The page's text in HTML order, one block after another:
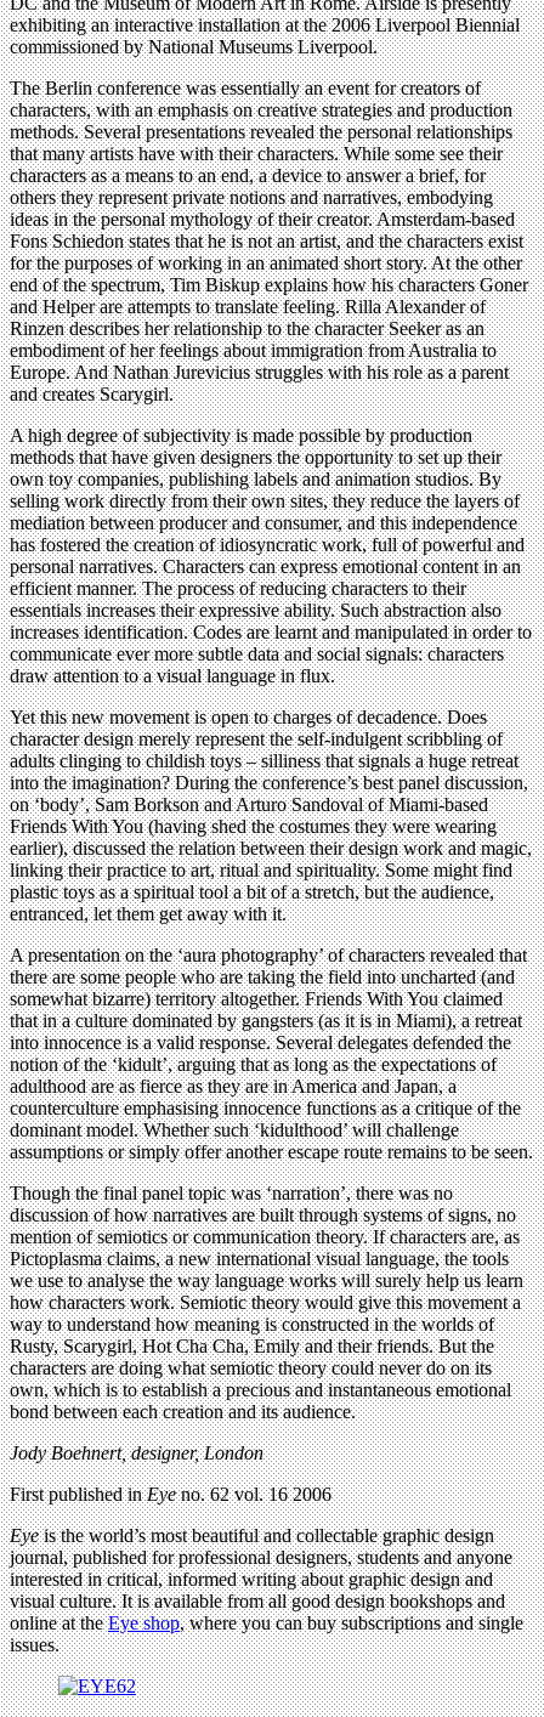
exhibiting an interactive installation at the 2006 Liverpool Biennial
commissioned by National Museums Liverpool.
The Berlin conference was essentially an event for creators of
characters, with an emphasis on creative strategies and production
methods. Several presentations revealed the personal relationships
that many artists have with their characters. While some see their
characters as a means to an end, a device to answer a brief, for
others they represent private notions and narratives, embodying
ideas in the personal mythology of their creator. Amsterdam-based
Fons Schiedon states that he is not an artist, and the characters exist
for the purposes of working in an animated short story. At the other
end of the spectrum, Tim Biskup explains how his characters Goner
and Helper are attempts to translate feeling. Rilla Alexander of
Rinzen describes her relationship to the character Seeker as an
embodiment of her feelings about immigration from Australia to
Europe. And Nathan Jurevicius struggles with his role as a parent
and creates Scarygirl.
A high degree of subjectivity is made possible by production
methods that have given designers the opportunity to set up their
own toy companies, publishing labels and animation studios. By
selling work directly from their own sites, they reduce the layers of
mediation between producer and consumer, and this independence
has fostered the creation of idiosyncratic work, full of powerful and
personal narratives. Characters can express emotional content in an
efficient manner. The process of reducing characters to their
essentials increases their expressive ability. Such abstraction also
increases identification. Codes are learnt and manipulated in order to
communicate ever more subtle data and social signals: characters
draw attention to a visual language in flux.
Yet this new movement is open to charges of decadence. Does
character design merely represent the self-indulgent scribbling of
adults clinging to childish toys – silliness that signals a huge retreat
into the imagination? During the conference’s best panel discussion,
on ‘body’, Sam Borkson and Arturo Sandoval of Miami-based
Friends With You (having shed the costumes they were wearing
earlier), discussed the relation between their design work and magic,
linking their practice to art, ritual and spirituality. Some might find
plastic toys as a spiritual tool a bit of a stretch, but the audience,
entranced, let them get away with it.
A presentation on the ‘aura photography’ of characters revealed that
there are some people who are taking the field into uncharted (and
somewhat bizarre) territory altogether. Friends With You claimed
that in a culture dominated by gangsters (as it is in Miami), a retreat
into innocence is a valid response. Several delegates defended the
notion of the ‘kidult’, arguing that as long as the expectations of
adulthood are as fierce as they are in America and Japan, a
counterculture emphasising innocence functions as a critique of the
dominant model. Whether such ‘kidulthood’ will challenge
assumptions or simply offer another escape route remains to be seen.
Though the final panel topic was ‘narration’, there was no
discussion of how narratives are built through systems of signs, no
mention of semiotics or communication theory. If characters are, as
Pictoplasma claims, a new international visual language, the tools
we use to analyse the way language works will surely help us learn
how characters work. Semiotic theory would give this movement a
way to understand how meaning is constructed in the worlds of
Rusty, Scarygirl, Hot Cha Cha, Emily and their friends. But the
characters are doing what semiotic theory could never do on its
own, which is to establish a precious and instantaneous emotional
bond between each creation and its audience.
Jody Boehnert, designer, London
First published inEyeno. 62 vol. 16 2006
Eyeis the world’s most beautiful and collectable graphic design
journal, published for professional designers, students and anyone
interested in critical, informed writing about graphic design and
visual culture. It is available from all good design bookshops and
online at theEye shop, where you can buy subscriptions and single
issues.